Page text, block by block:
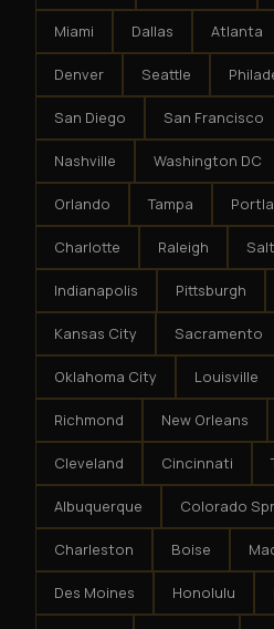
Miami Dallas Atlanta
Denver Seattle
San Diego San Francisco
Nashville Washington DC
Orlando Tampa
Charlotte Raleigh
Indianapolis Pittsburgh
Kansas City Sacramento
Oklahoma City Louisville
Richmond New Orleans
Cleveland Cincinnati
Albuquerque Colorado
Charleston Boise
Des Moines Honolulu